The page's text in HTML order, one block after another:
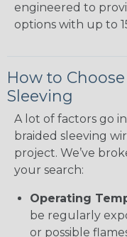
engineered to
options with up to
How to
Sleeving
A lot of factors go
braided sleeving
project. We’ve
your search:
Operating
be regularly
or possible